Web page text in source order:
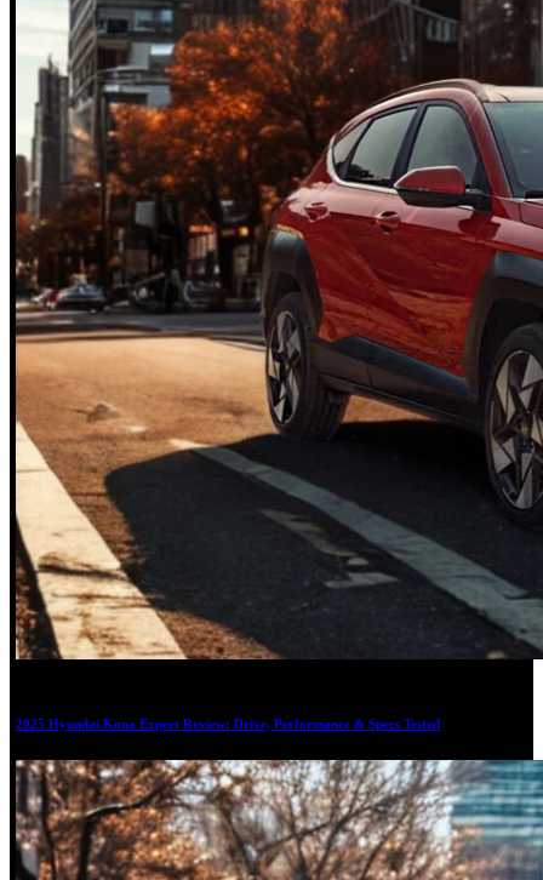
2025 Hyundai Kona Expert Review: Drive, Performance & Specs Tested